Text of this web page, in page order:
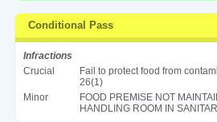
Conditional Pass
Infractions
Crucial
Fail to protect food from
26(1)
Minor
FOOD PREMISE NOT
HANDLING ROOM IN